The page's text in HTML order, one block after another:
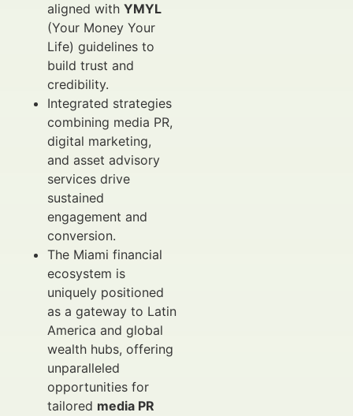
aligned with YMYL
(Your Money Your
Life) guidelines to
build trust and
credibility.
Integrated strategies
combining media PR,
digital marketing,
and asset advisory
services drive
sustained
engagement and
conversion.
The Miami financial
ecosystem is
uniquely positioned
as a gateway to Latin
America and global
wealth hubs, offering
unparalleled
opportunities for
tailored media PR